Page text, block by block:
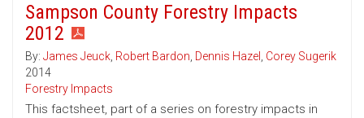
Sampson County Forestry Impacts
2012
By: James Jeuck, Robert Bardon, Dennis Hazel , Corey Sugerik
2014
Forestry Impacts
This factsheet, part of a series on forestry impacts in